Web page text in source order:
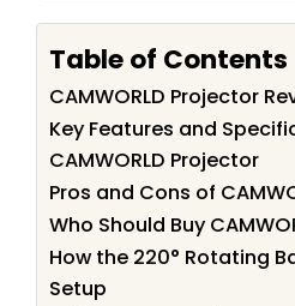
Table of Contents
CAMWORLD Projector
Key Features and
CAMWORLD Projector
Pros and Cons of
Who Should Buy
How the 220° Rotating
Setup